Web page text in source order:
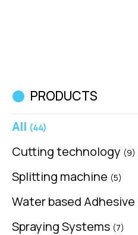
PRODUCTS
All (44)
Cutting technology (9)
Splitting machine (5)
Water based Adhesive
Spraying Systems (7)